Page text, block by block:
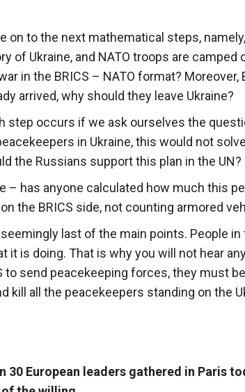
on to the next mathematical steps,
of Ukraine, and NATO troops are
in the BRICS – NATO format?
arrived, why should they leave Ukraine?
step occurs if we ask ourselves the
in Ukraine, this would not
the Russians support this plan in the UN?
– has anyone calculated how much this
the BRICS side, not counting armored
last of the main points. People
it is doing. That is why you will not hear
to send peacekeeping forces, they must
kill all the peacekeepers standing on the
30 European leaders gathered in Paris